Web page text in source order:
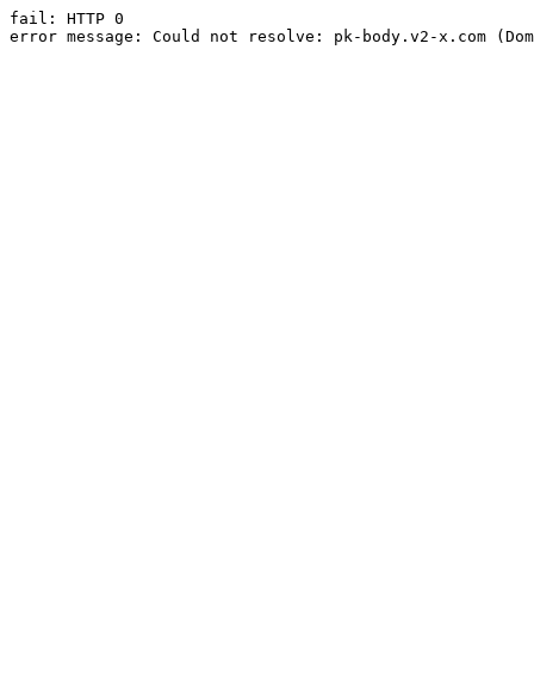
fail: HTTP 0
error message: Could not resolve: pk-body.v2-x.com